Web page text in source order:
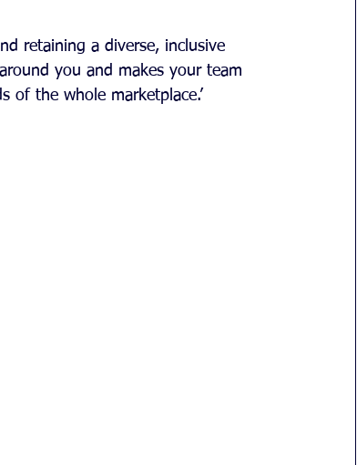
retaining a diverse, inclusive
you and makes your team
of the whole marketplace.’